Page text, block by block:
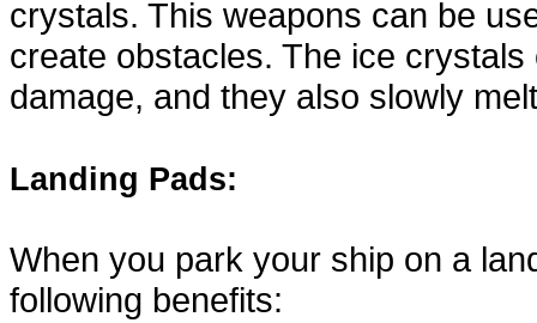
crystals. This weapons can be
create obstacles. The ice
damage, and they also slowly
Landing Pads:
When you park your ship on a
following benefits: